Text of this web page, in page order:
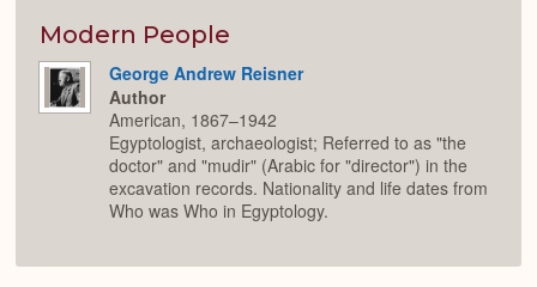
Modern People
George Andrew Reisner
Author
American, 1867–1942
Egyptologist, archaeologist; Referred to as "the
doctor" and "mudir" (Arabic for "director") in the
excavation records. Nationality and life dates from
Who was Who in Egyptology.